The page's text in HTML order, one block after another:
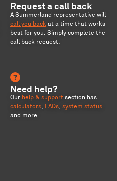
Request a call back
A Summerland representative will
call you back at a time that works
best for you. Simply complete the
call back request.
Need help?
Our help & support section has
calculators, FAQs, system status
and more.